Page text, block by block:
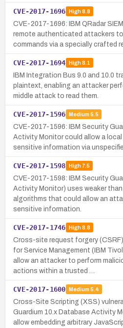
CVE-2017-1696 High8.8
CVE-2017-1696: IBM QRadar
remote authenticated attackers
commands via a specially crafted
CVE-2017-1694 High8.1
IBM Integration Bus 9.0 and 10.0
plaintext, enabling an attacker
middle attack to read them.
CVE-2017-1596 Medium 5.5
CVE-2017-1596: IBM Security
Activity Monitor could allow a
sensitive information via
CVE-2017-1598 High7.5
CVE-2017-1598: IBM Security
Activity Monitor) uses weaker
algorithms that could allow an
sensitive information.
CVE-2017-1746 High8.8
Cross-site request forgery
for Service Management (IBM
allow an attacker to perform
actions within a trusted …
CVE-2017-1600 Medium 5.4
Cross-Site Scripting (XSS)
Guardium 10.x Database Activity
allow embedding arbitrary